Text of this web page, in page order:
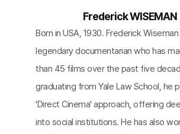
Frederick WISEMAN
Born in USA, 1930. Frederick Wiseman
legendary documentarian who has
than 45 films over the past five
graduating from Yale Law School, he
'Direct Cinema' approach, offering
into social institutions. He has also